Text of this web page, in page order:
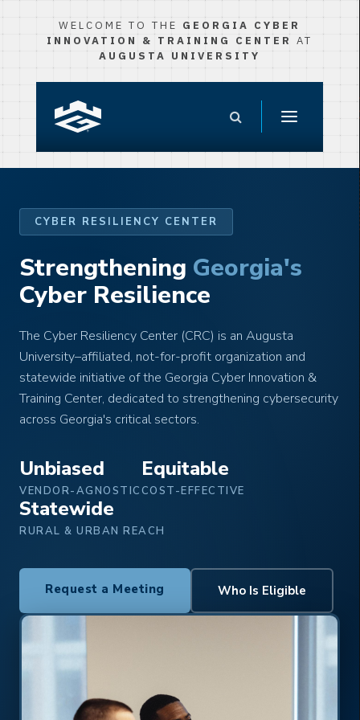
WELCOME TO THE GEORGIA CYBER
INNOVATION & TRAINING CENTER AT
AUGUSTA UNIVERSITY
CYBER RESILIENCY CENTER
Strengthening Georgia's
Cyber Resilience
The Cyber Resiliency Center (CRC) is an Augusta
University–affiliated, not-for-profit organization and
statewide initiative of the Georgia Cyber Innovation &
Training Center, dedicated to strengthening cybersecurity
across Georgia's critical sectors.
Unbiased
VENDOR-AGNOSTIC
Equitable
COST-EFFECTIVE
Statewide
RURAL & URBAN REACH
Request a Meeting Who Is Eligible